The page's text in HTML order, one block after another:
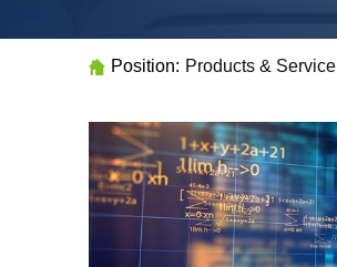
Position: Products & Service